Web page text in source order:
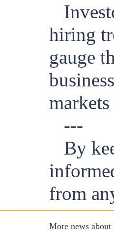
hiring
gauge
---
By
from
More news